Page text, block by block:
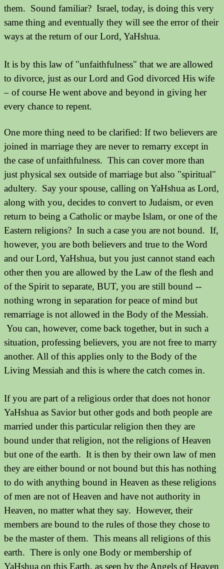
them. Sound familiar? Israel, today, is doing this very
same thing and eventually they will see the error of their
ways at the return of our Lord, YaHshua.
It is by this law of "unfaithfulness" that we are allowed
to divorce, just as our Lord and God divorced His wife
– of course He went above and beyond in giving her
every chance to repent.
One more thing need to be clarified: If two believers are
joined in marriage they are never to remarry except in
the case of unfaithfulness. This can cover more than
just physical sex outside of marriage but also "spiritual"
adultery. Say your spouse, calling on YaHshua as Lord,
along with you, decides to convert to Judaism, or even
return to being a Catholic or maybe Islam, or one of the
Eastern religions? In such a case you are not bound. If,
however, you are both believers and true to the Word
and our Lord, YaHshua, but you just cannot stand each
other then you are allowed by the Law of the flesh and
of the Spirit to separate, BUT, you are still bound --
nothing wrong in separation for peace of mind but
remarriage is not allowed in the Body of the Messiah.
You can, however, come back together, but in such a
situation, professing believers, you are not free to marry
another. All of this applies only to the Body of the
Living Messiah and this is where the catch comes in.
If you are part of a religious order that does not honor
YaHshua as Savior but other gods and both people are
married under this particular religion then they are
bound under that religion, not the religions of Heaven
but one of the earth. It is then by their own law of men
they are either bound or not bound but this has nothing
to do with anything bound in Heaven as these religions
of men are not of Heaven and have not authority in
Heaven, no matter what they say. However, their
members are bound to the rules of those they chose to
be the master of them. This means all religions of this
earth. There is only one Body or membership of
YaHshua on this Earth, as seen by the Angels of Heaven